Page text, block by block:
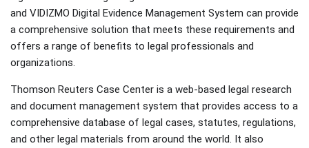
and VIDIZMO Digital Evidence Management System can provide
a comprehensive solution that meets these requirements and
offers a range of benefits to legal professionals and
organizations.
Thomson Reuters Case Center is a web-based legal research
and document management system that provides access to a
comprehensive database of legal cases, statutes, regulations,
and other legal materials from around the world. It also